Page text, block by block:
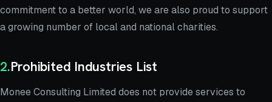
commitment to a better world, we are also proud to support
a growing number of local and national charities.
2.Prohibited Industries List
Monee Consulting Limited does not provide services to